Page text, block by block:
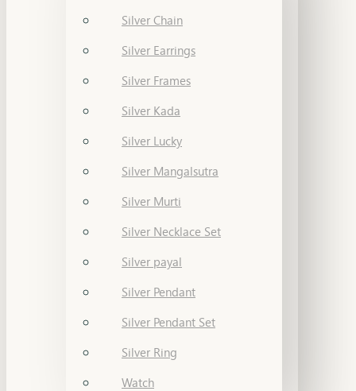
Silver Chain
Silver Earrings
Silver Frames
Silver Kada
Silver Lucky
Silver Mangalsutra
Silver Murti
Silver Necklace Set
Silver payal
Silver Pendant
Silver Pendant Set
Silver Ring
Watch